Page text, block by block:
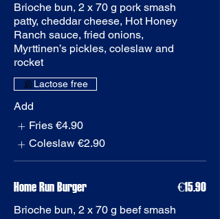
Brioche bun, 2 x 70 g pork smash
patty, cheddar cheese, Hot Honey
Ranch sauce, fried onions,
Myrttinen’s pickles, coleslaw and
rocket
Add
Fries €4.90
Coleslaw €2.90
Home Run Burger
Brioche bun, 2 x 70 g beef smash
€15.90